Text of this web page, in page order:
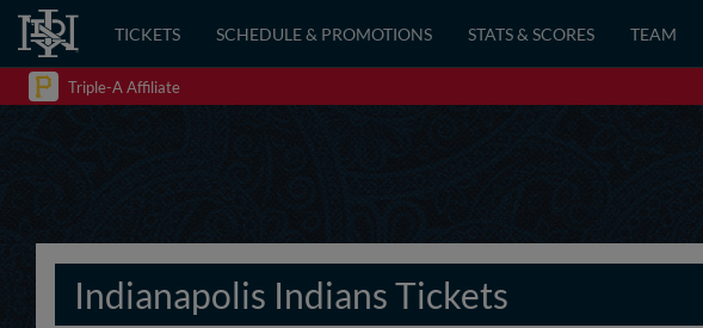
TICKETS SCHEDULE & PROMOTIONS STATS & SCORES TEAM
Triple-A Affiliate
Indianapolis Indians Tickets